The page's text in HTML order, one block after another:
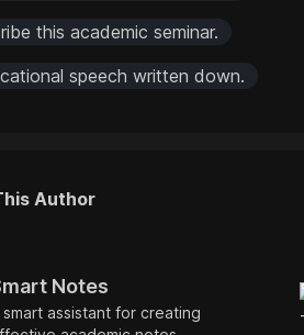
this academic seminar.
speech written down.
Author
Notes
smart assistant for creating